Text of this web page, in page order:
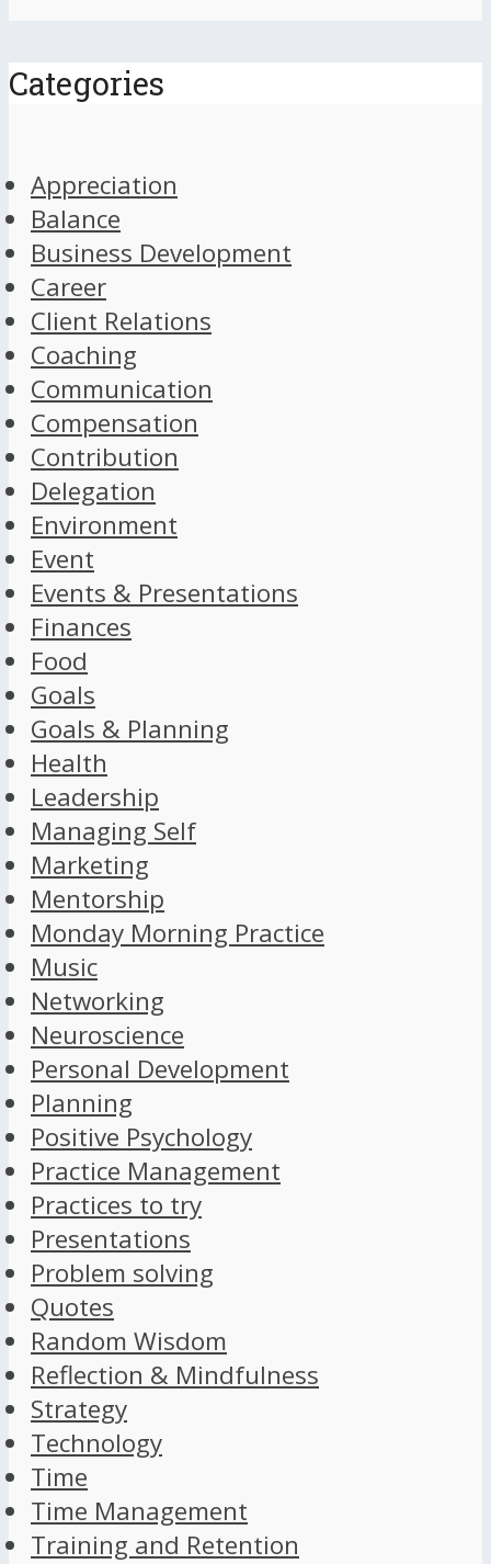
Categories
Appreciation
Balance
Business Development
Career
Client Relations
Coaching
Communication
Compensation
Contribution
Delegation
Environment
Event
Events & Presentations
Finances
Food
Goals
Goals & Planning
Health
Leadership
Managing Self
Marketing
Mentorship
Monday Morning Practice
Music
Networking
Neuroscience
Personal Development
Planning
Positive Psychology
Practice Management
Practices to try
Presentations
Problem solving
Quotes
Random Wisdom
Reflection & Mindfulness
Strategy
Technology
Time
Time Management
Training and Retention